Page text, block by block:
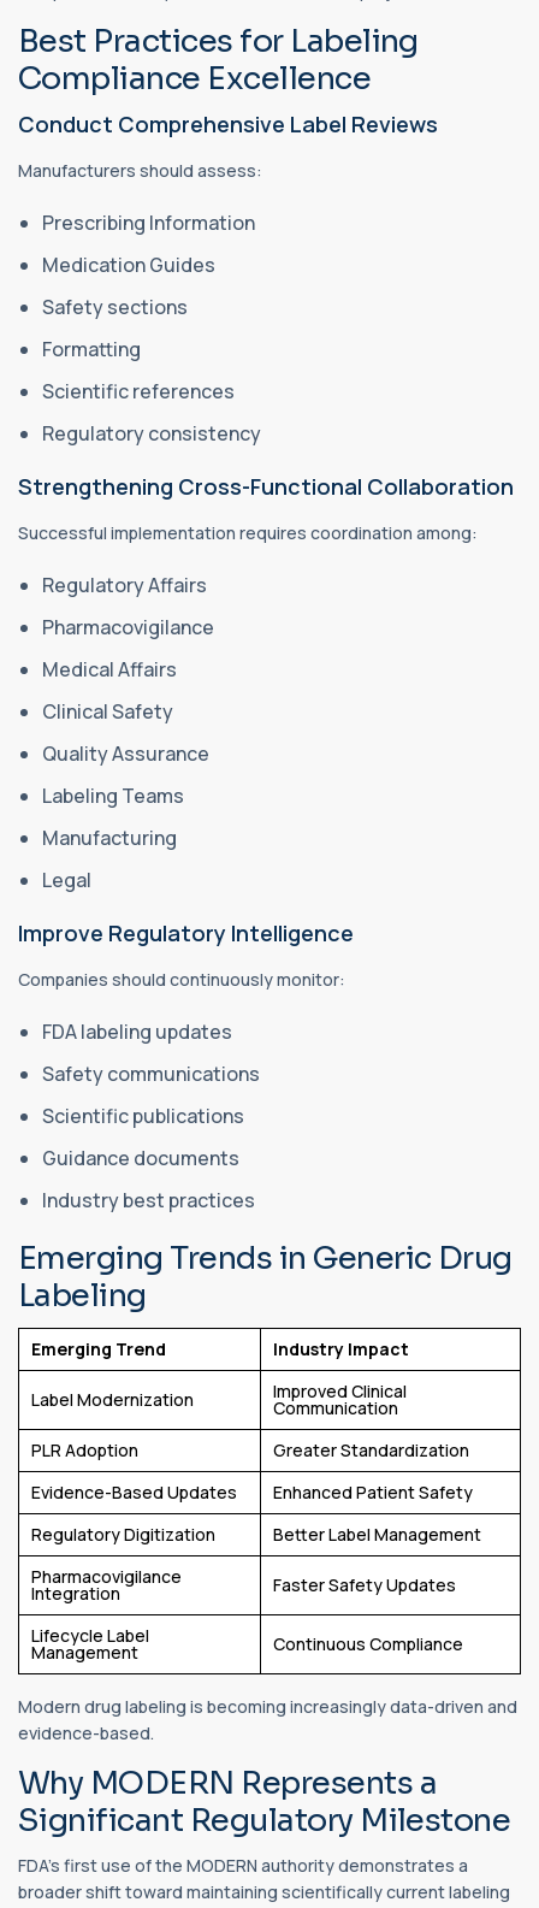
Best Practices for Labeling
Compliance Excellence
Conduct Comprehensive Label Reviews
Manufacturers should assess:
Prescribing Information
Medication Guides
Safety sections
Formatting
Scientific references
Regulatory consistency
Strengthening Cross-Functional Collaboration
Successful implementation requires coordination among:
Regulatory Affairs
Pharmacovigilance
Medical Affairs
Clinical Safety
Quality Assurance
Labeling Teams
Manufacturing
Legal
Improve Regulatory Intelligence
Companies should continuously monitor:
FDA labeling updates
Safety communications
Scientific publications
Guidance documents
Industry best practices
Emerging Trends in Generic Drug
Labeling
Emerging Trend Industry Impact
Label Modernization Improved Clinical
Communication
PLR Adoption
Greater Standardization
Evidence-Based Updates
Enhanced Patient Safety
Regulatory Digitization
Better Label Management
Pharmacovigilance
Integration Faster Safety Updates
Lifecycle Label
Management Continuous Compliance
Modern drug labeling is becoming increasingly data-driven and
evidence-based.
Why MODERN Represents a
Significant Regulatory Milestone
FDA's first use of the MODERN authority demonstrates a
broader shift toward maintaining scientifically current labeling